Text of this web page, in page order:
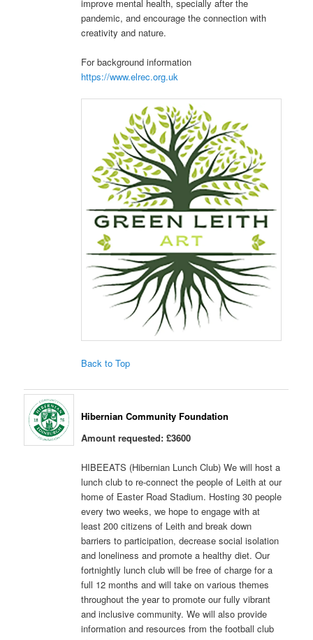
improve mental health, specially after the
pandemic, and encourage the connection with
creativity and nature.
For background information
https://www.elrec.org.uk
Back to Top
Hibernian Community Foundation
Amount requested: £3600
HIBEEATS (Hibernian Lunch Club) We will host a
lunch club to re-connect the people of Leith at our
home of Easter Road Stadium. Hosting 30 people
every two weeks, we hope to engage with at
least 200 citizens of Leith and break down
barriers to participation, decrease social isolation
and loneliness and promote a healthy diet. Our
fortnightly lunch club will be free of charge for a
full 12 months and will take on various themes
throughout the year to promote our fully vibrant
and inclusive community. We will also provide
information and resources from the football club